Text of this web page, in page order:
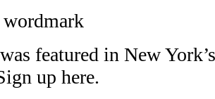
featured in New
up here.